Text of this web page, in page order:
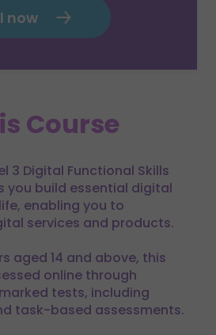
now
Course
3 Digital Functional Skills
you build essential digital
enabling you to
services and products.
aged 14 and above, this
online through
tests, including
task-based assessments.